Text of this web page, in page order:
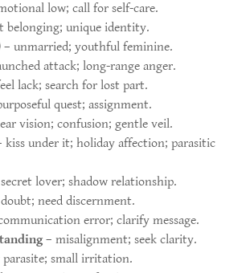
low; call for self-care.
belonging; unique identity.
– unmarried; youthful feminine.
attack; long-range anger.
lack; search for lost part.
quest; assignment.
vision; confusion; gentle veil.
kiss under it; holiday affection; parasitic
lover; shadow relationship.
need discernment.
error; clarify message.
– misalignment; seek clarity.
small irritation.